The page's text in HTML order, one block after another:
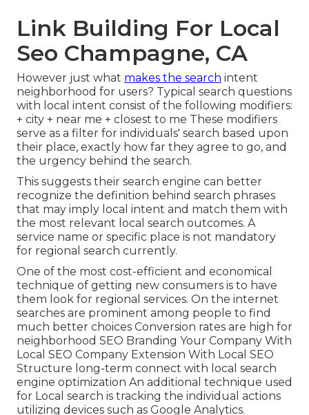
Link Building For Local
Seo Champagne, CA
However just what makes the search intent
neighborhood for users? Typical search questions
with local intent consist of the following modifiers:
+ city + near me + closest to me These modifiers
serve as a filter for individuals' search based upon
their place, exactly how far they agree to go, and
the urgency behind the search.
This suggests their search engine can better
recognize the definition behind search phrases
that may imply local intent and match them with
the most relevant local search outcomes. A
service name or specific place is not mandatory
for regional search currently.
One of the most cost-efficient and economical
technique of getting new consumers is to have
them look for regional services. On the internet
searches are prominent among people to find
much better choices Conversion rates are high for
neighborhood SEO Branding Your Company With
Local SEO Company Extension With Local SEO
Structure long-term connect with local search
engine optimization An additional technique used
for Local search is tracking the individual actions
utilizing devices such as Google Analytics.